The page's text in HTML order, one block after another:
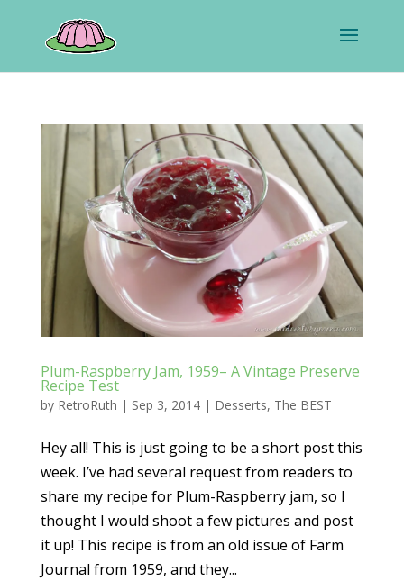
Plum-Raspberry Jam, 1959– A Vintage Preserve
Recipe Test
by RetroRuth | Sep 3, 2014| Desserts, The BEST
Hey all! This is just going to be a short post this
week. I’ve had several request from readers to
share my recipe for Plum-Raspberry jam, so I
thought I would shoot a few pictures and post
it up! This recipe is from an old issue of Farm
Journal from 1959, and they...